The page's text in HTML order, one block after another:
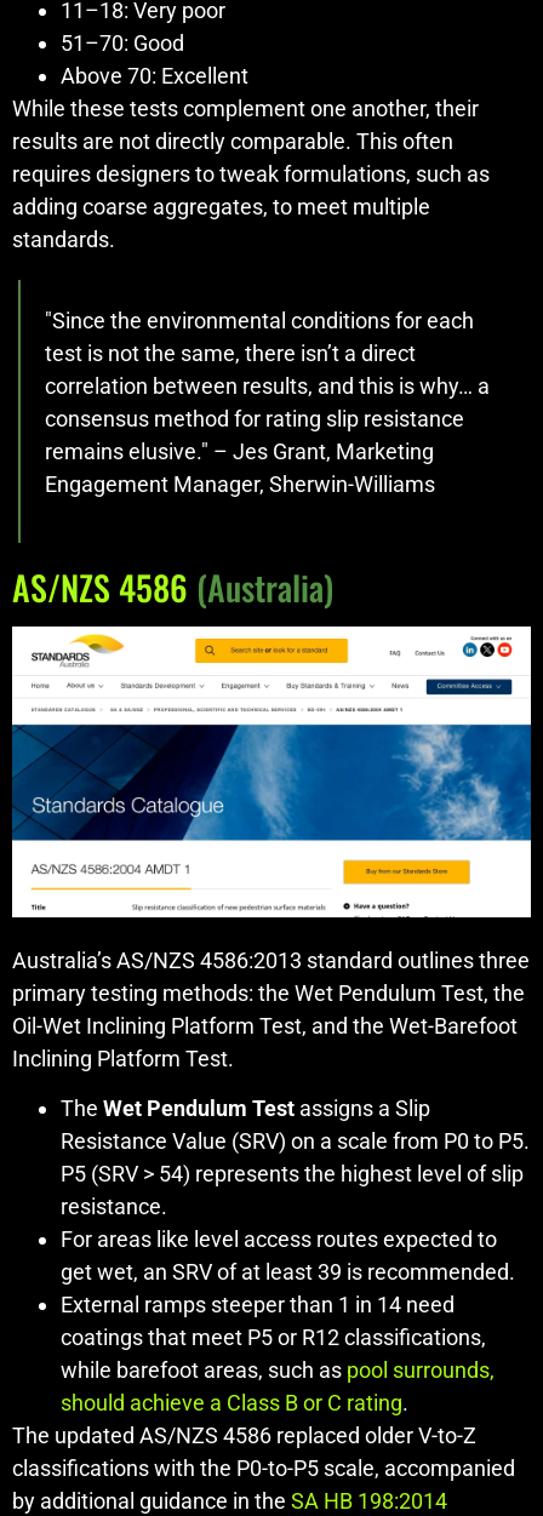
11–18: Very poor
51–70: Good
Above 70: Excellent
While these tests complement one another, their
results are not directly comparable. This often
requires designers to tweak formulations, such as
adding coarse aggregates, to meet multiple
standards.
"Since the environmental conditions for each
test is not the same, there isn’t a direct
correlation between results, and this is why… a
consensus method for rating slip resistance
remains elusive." – Jes Grant, Marketing
Engagement Manager, Sherwin-Williams
AS/NZS 4586 (Australia)
Australia’s AS/NZS 4586:2013 standard outlines three
primary testing methods: the Wet Pendulum Test, the
Oil-Wet Inclining Platform Test, and the Wet-Barefoot
Inclining Platform Test.
The Wet Pendulum Test assigns a Slip
Resistance Value (SRV) on a scale from P0 to P5.
P5 (SRV > 54) represents the highest level of slip
resistance.
For areas like level access routes expected to
get wet, an SRV of at least 39 is recommended.
External ramps steeper than 1 in 14 need
coatings that meet P5 or R12 classifications,
while barefoot areas, such as pool surrounds,
should achieve a Class B or C rating.
The updated AS/NZS 4586 replaced older V-to-Z
classifications with the P0-to-P5 scale, accompanied
by additional guidance in the SA HB 198:2014